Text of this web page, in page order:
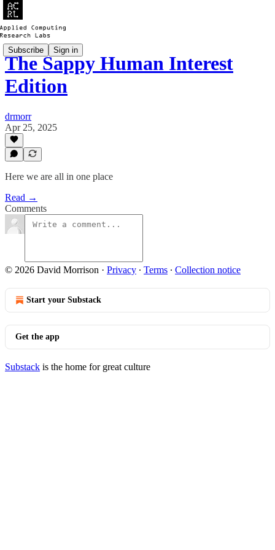
Subscribe Sign in
The Sappy Human Interest
Edition
drmorr
Apr 25, 2025
Here we are all in one place
Read →
Comments
© 2026 David Morrison · Privacy ∙ Terms ∙ Collection notice
Start your Substack
Get the app
Substack is the home for great culture